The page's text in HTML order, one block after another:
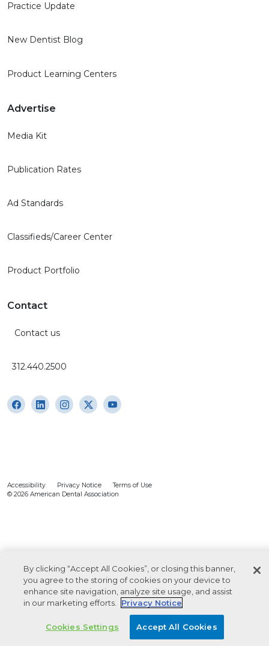
Practice Update
New Dentist Blog
Product Learning Centers
Advertise
Media Kit
Publication Rates
Ad Standards
Classifieds/Career Center
Product Portfolio
Contact
Contact us
312.440.2500
Accessibility Privacy Notice
Terms of Use
© 2026 American Dental Association
By clicking “Accept All Cookies”, or closing this banner,
you agree to the storing of cookies on your device to
enhance site navigation, analyze site usage, and assist
in our marketing efforts.
Privacy Notice
Cookies Settings Accept All Cookies